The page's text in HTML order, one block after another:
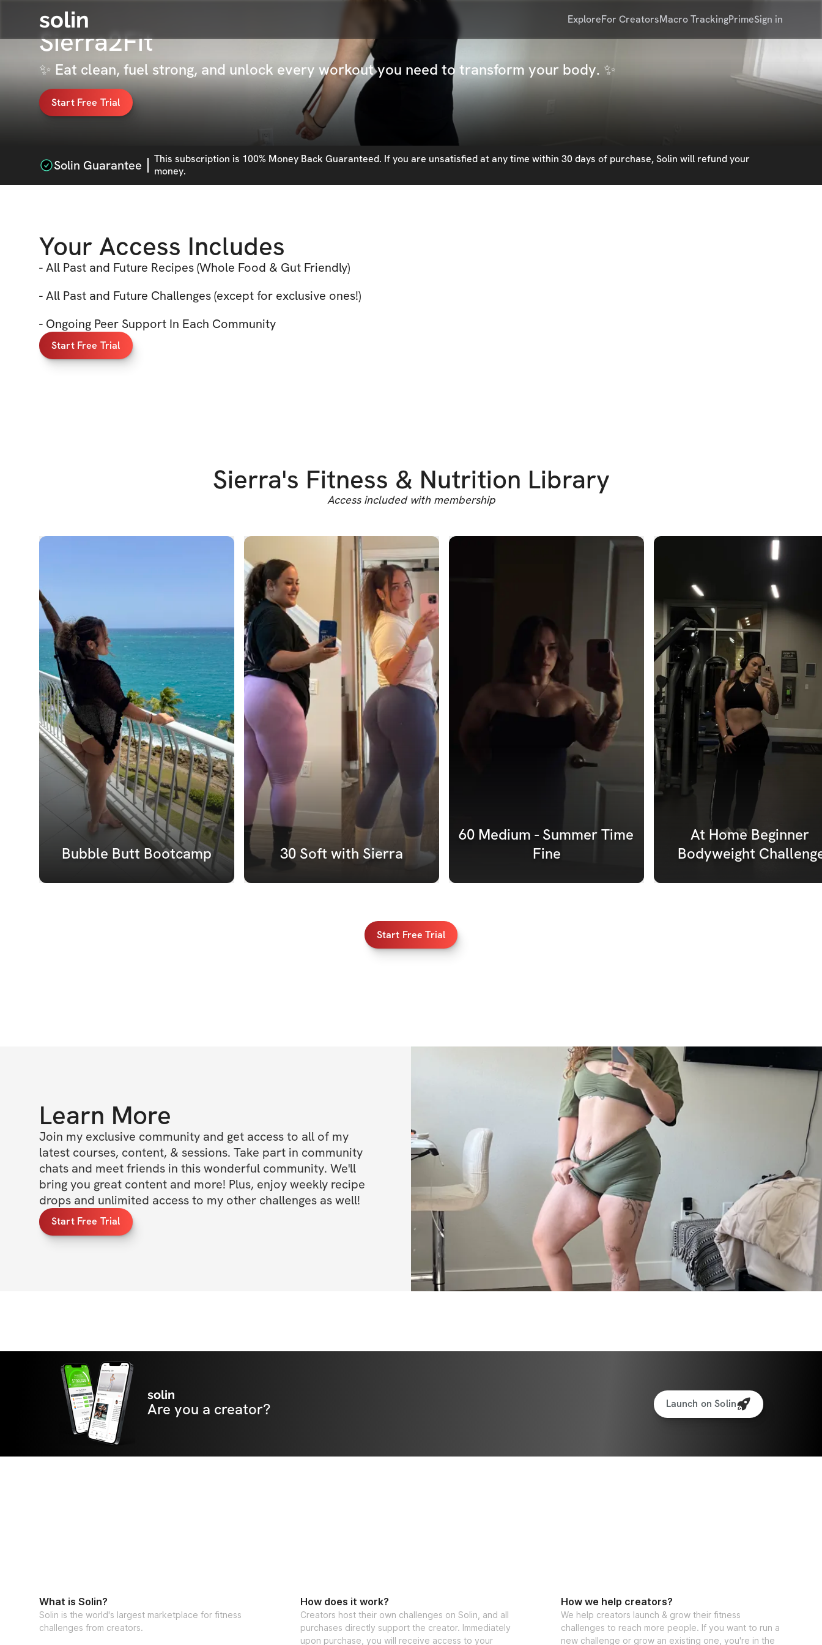
solin ExploreFor CreatorsMacro TrackingPrimeSign in
Sierra2Fit
✨ Eat clean, fuel strong, and unlock every workout you need to transform your body. ✨
Start Free Trial
Solin Guarantee This subscription is 100% Money Back Guaranteed. If you are unsatisfied at any time within 30 days of purchase, Solin will refund your
money.
Your Access Includes
- All Past and Future Recipes (Whole Food & Gut Friendly)
- All Past and Future Challenges (except for exclusive ones!)
- Ongoing Peer Support In Each Community
Start Free Trial
Sierra's Fitness & Nutrition Library
Access included with membership
Bubble Butt Bootcamp 30 Soft with Sierra
60 Medium - Summer Time
Fine
At Home Beginner
Bodyweight
Start Free Trial
Learn More
Join my exclusive community and get access to all of my
latest courses, content, & sessions. Take part in community
chats and meet friends in this wonderful community. We'll
bring you great content and more! Plus, enjoy weekly recipe
drops and unlimited access to my other challenges as well!
Start Free Trial
solin
Are you a creator? Launch on Solin
What is Solin?
Solin is the world's largest marketplace for fitness
challenges from creators.
How does it work?
Creators host their own challenges on Solin, and all
purchases directly support the creator. Immediately
upon purchase, you will receive access to your
How we help creators?
We help creators launch & grow their fitness
challenges to reach more people. If you want to run a
new challenge or grow an existing one, you're in the